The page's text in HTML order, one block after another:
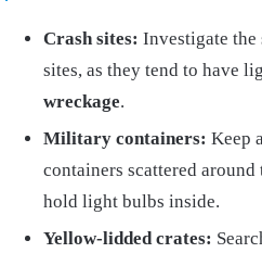
Crash sites: Investigate the
sites, as they tend to have
wreckage.
Military containers: Keep
containers scattered
hold light bulbs inside.
Yellow-lidded crates: